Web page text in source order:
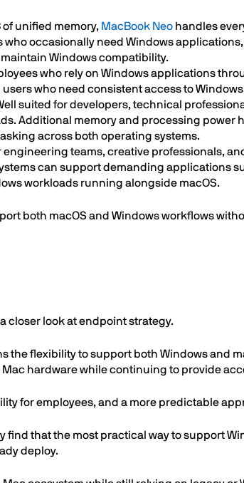
of unified memory, MacBook Neo handles
occasionally need Windows
Windows compatibility.
who rely on Windows applications
who need consistent access to
suited for developers, technical
Additional memory and processing
across both operating systems.
engineering teams, creative professionals,
can support demanding applications
workloads running alongside macOS.
both macOS and Windows workflows
closer look at endpoint strategy.
the flexibility to support both Windows and
hardware while continuing to provide
for employees, and a more predictable
find that the most practical way to support
deploy.